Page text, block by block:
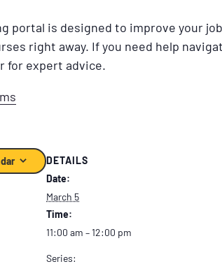
portal is designed to improve your
right away. If you need help
for expert advice.
DETAILS
Date:
March 5
Time:
11:00 am – 12:00 pm
Series: